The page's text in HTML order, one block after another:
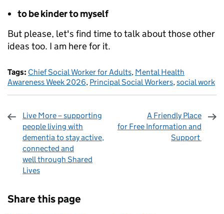
to be kinder to myself
But please, let's find time to talk about those other
ideas too. I am here for it.
Tags: Chief Social Worker for Adults, Mental Health
Awareness Week 2026, Principal Social Workers,social work
Live More – supporting
people living with
dementia to stay active,
connected and
well through Shared
Lives
A Friendly Place
for Free Information and
Support
Share this page